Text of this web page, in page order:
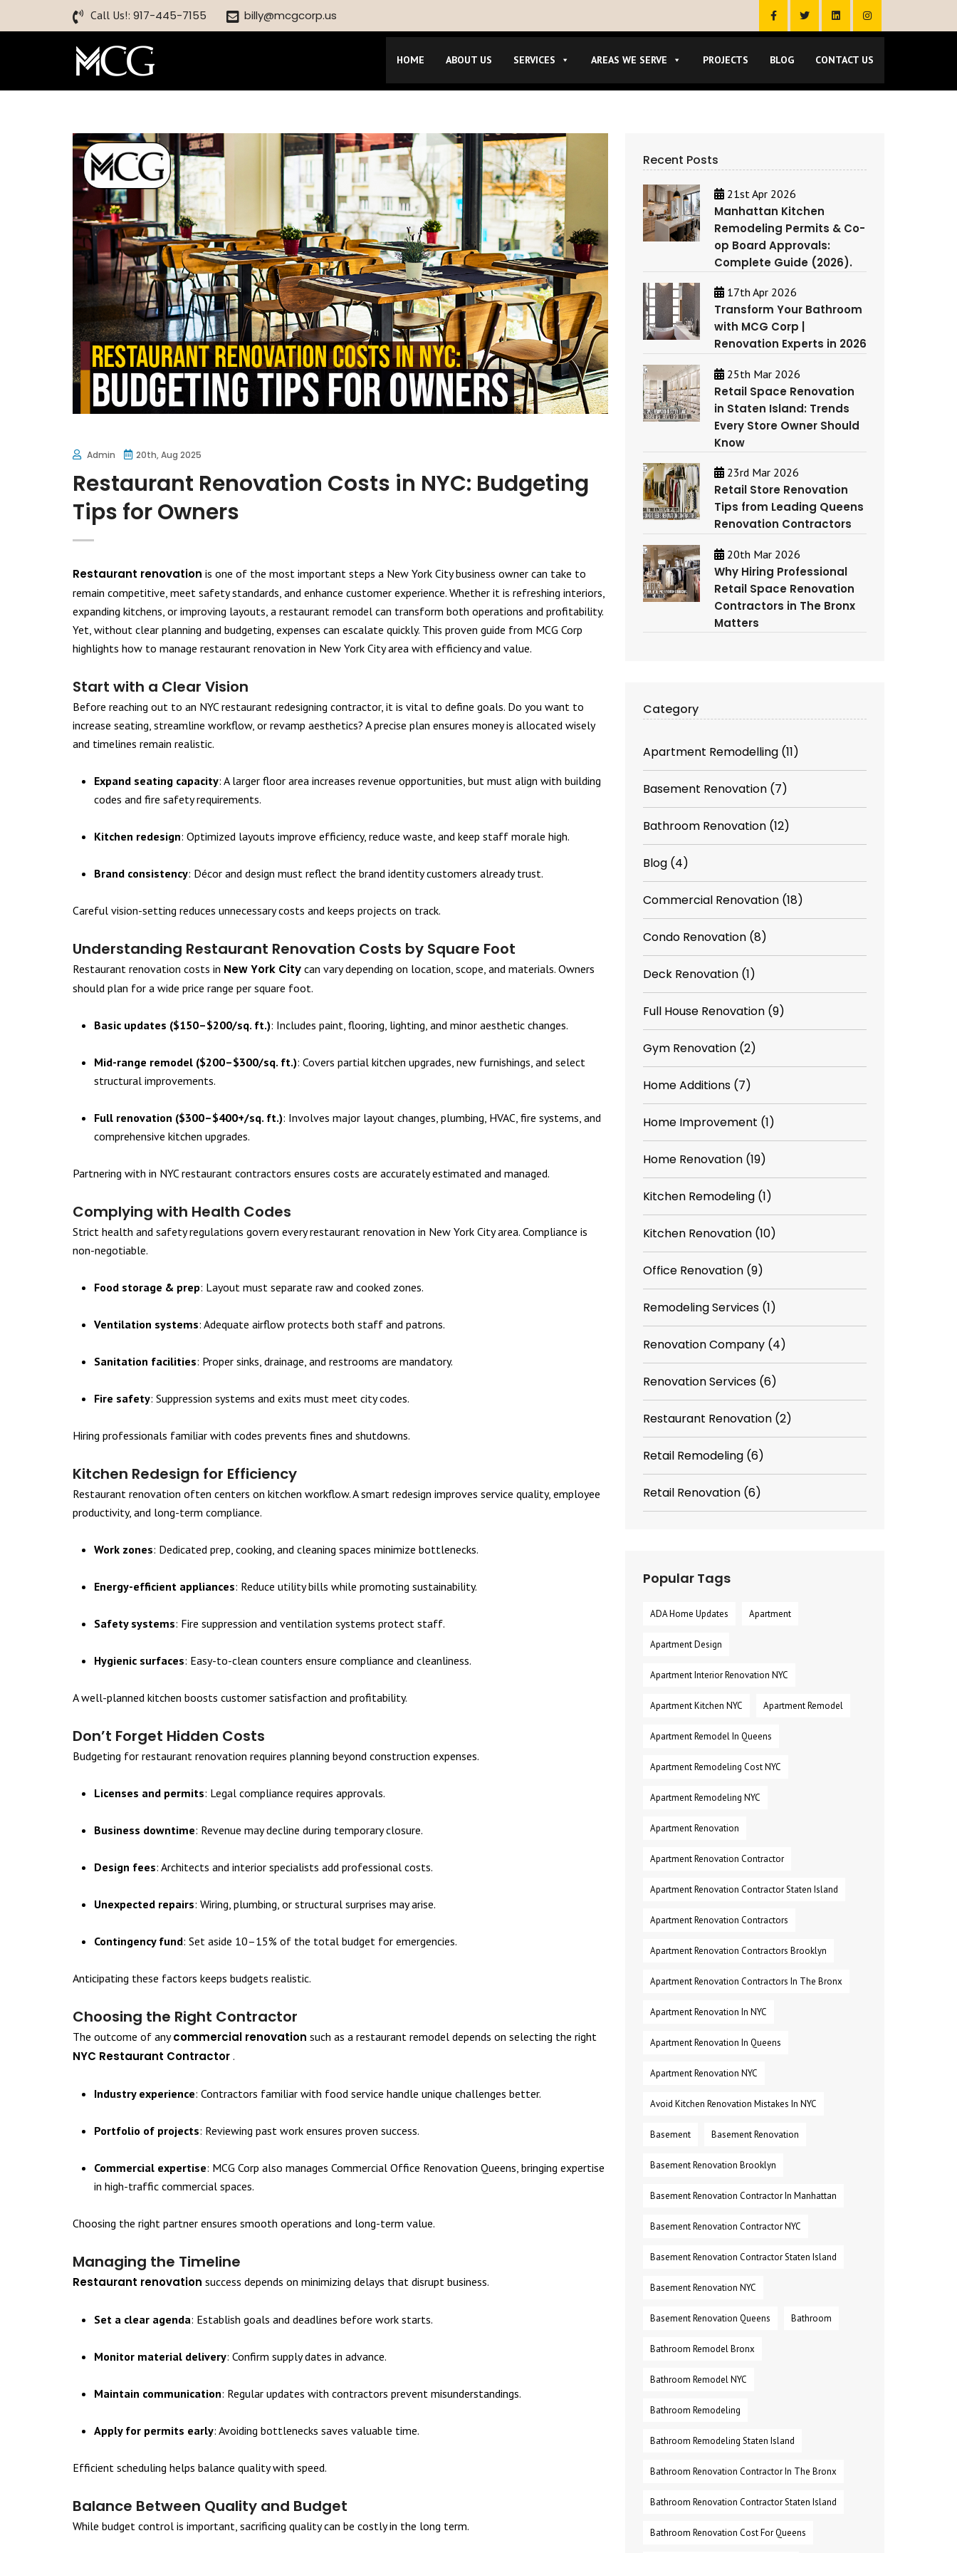
Call Us!: 917-445-7155 billy@mcgcorp.us
HOME ABOUT US SERVICES AREAS WE SERVE PROJECTS BLOG CONTACT US
Admin 20th, Aug 2025
Restaurant Renovation Costs in NYC: Budgeting
Tips for Owners
Restaurant renovation is one of the most important steps a New York City business owner can take to
remain competitive, meet safety standards, and enhance customer experience. Whether it is refreshing interiors,
expanding kitchens, or improving layouts, a restaurant remodel can transform both operations and profitability.
Yet, without clear planning and budgeting, expenses can escalate quickly. This proven guide from MCG Corp
highlights how to manage restaurant renovation in New York City area with efficiency and value.
Start with a Clear Vision
Before reaching out to an NYC restaurant redesigning contractor, it is vital to define goals. Do you want to
increase seating, streamline workflow, or revamp aesthetics? A precise plan ensures money is allocated wisely
and timelines remain realistic.
Expand seating capacity: A larger floor area increases revenue opportunities, but must align with building
codes and fire safety requirements.
Kitchen redesign: Optimized layouts improve efficiency, reduce waste, and keep staff morale high.
Brand consistency: Décor and design must reflect the brand identity customers already trust.
Careful vision-setting reduces unnecessary costs and keeps projects on track.
Understanding Restaurant Renovation Costs by Square Foot
Restaurant renovation costs in New York City can vary depending on location, scope, and materials. Owners
should plan for a wide price range per square foot.
Basic updates ($150–$200/sq. ft.): Includes paint, flooring, lighting, and minor aesthetic changes.
Mid-range remodel ($200–$300/sq. ft.): Covers partial kitchen upgrades, new furnishings, and select
structural improvements.
Full renovation ($300–$400+/sq. ft.): Involves major layout changes, plumbing, HVAC, fire systems, and
comprehensive kitchen upgrades.
Partnering with in NYC restaurant contractors ensures costs are accurately estimated and managed.
Complying with Health Codes
Strict health and safety regulations govern every restaurant renovation in New York City area. Compliance is
non-negotiable.
Food storage & prep: Layout must separate raw and cooked zones.
Ventilation systems: Adequate airflow protects both staff and patrons.
Sanitation facilities: Proper sinks, drainage, and restrooms are mandatory.
Fire safety: Suppression systems and exits must meet city codes.
Hiring professionals familiar with codes prevents fines and shutdowns.
Kitchen Redesign for Efficiency
Restaurant renovation often centers on kitchen workflow. A smart redesign improves service quality, employee
productivity, and long-term compliance.
Work zones: Dedicated prep, cooking, and cleaning spaces minimize bottlenecks.
Energy-efficient appliances: Reduce utility bills while promoting sustainability.
Safety systems: Fire suppression and ventilation systems protect staff.
Hygienic surfaces: Easy-to-clean counters ensure compliance and cleanliness.
A well-planned kitchen boosts customer satisfaction and profitability.
Don’t Forget Hidden Costs
Budgeting for restaurant renovation requires planning beyond construction expenses.
Licenses and permits: Legal compliance requires approvals.
Business downtime: Revenue may decline during temporary closure.
Design fees: Architects and interior specialists add professional costs.
Unexpected repairs: Wiring, plumbing, or structural surprises may arise.
Contingency fund: Set aside 10–15% of the total budget for emergencies.
Anticipating these factors keeps budgets realistic.
Choosing the Right Contractor
The outcome of anycommercial renovation such as a restaurant remodel depends on selecting the right
NYC Restaurant Contractor .
Industry experience: Contractors familiar with food service handle unique challenges better.
Portfolio of projects: Reviewing past work ensures proven success.
Commercial expertise: MCG Corp also manages Commercial Office Renovation Queens, bringing expertise
in high-traffic commercial spaces.
Choosing the right partner ensures smooth operations and long-term value.
Managing the Timeline
Restaurant renovation success depends on minimizing delays that disrupt business.
Set a clear agenda: Establish goals and deadlines before work starts.
Monitor material delivery: Confirm supply dates in advance.
Maintain communication: Regular updates with contractors prevent misunderstandings.
Apply for permits early: Avoiding bottlenecks saves valuable time.
Efficient scheduling helps balance quality with speed.
Balance Between Quality and Budget
While budget control is important, sacrificing quality can be costly in the long term.
Recent Posts
21st Apr 2026
Manhattan Kitchen
Remodeling Permits & Co-
op Board Approvals:
Complete Guide (2026).
17th Apr 2026
Transform Your Bathroom
with MCG Corp |
Renovation Experts in 2026
25th Mar 2026
Retail Space Renovation
in Staten Island: Trends
Every Store Owner Should
Know
23rd Mar 2026
Retail Store Renovation
Tips from Leading Queens
Renovation Contractors
20th Mar 2026
Why Hiring Professional
Retail Space Renovation
Contractors in The Bronx
Matters
Category
Apartment Remodelling (11)
Basement Renovation (7)
Bathroom Renovation (12)
Blog (4)
Commercial Renovation (18)
Condo Renovation (8)
Deck Renovation (1)
Full House Renovation (9)
Gym Renovation (2)
Home Additions (7)
Home Improvement (1)
Home Renovation (19)
Kitchen Remodeling (1)
Kitchen Renovation (10)
Office Renovation (9)
Remodeling Services (1)
Renovation Company (4)
Renovation Services (6)
Restaurant Renovation (2)
Retail Remodeling (6)
Retail Renovation (6)
Popular Tags
ADA Home Updates Apartment
Apartment Design
Apartment Interior Renovation NYC
Apartment Kitchen NYC Apartment Remodel
Apartment Remodel In Queens
Apartment Remodeling Cost NYC
Apartment Remodeling NYC
Apartment Renovation
Apartment Renovation Contractor
Apartment Renovation Contractor Staten Island
Apartment Renovation Contractors
Apartment Renovation Contractors Brooklyn
Apartment Renovation Contractors In The Bronx
Apartment Renovation In NYC
Apartment Renovation In Queens
Apartment Renovation NYC
Avoid Kitchen Renovation Mistakes In NYC
Basement Basement Renovation
Basement Renovation Brooklyn
Basement Renovation Contractor In Manhattan
Basement Renovation Contractor NYC
Basement Renovation Contractor Staten Island
Basement Renovation NYC
Basement Renovation Queens Bathroom
Bathroom Remodel Bronx
Bathroom Remodel NYC
Bathroom Remodeling
Bathroom Remodeling Staten Island
Bathroom Renovation Contractor In The Bronx
Bathroom Renovation Contractor Staten Island
Bathroom Renovation Cost For Queens